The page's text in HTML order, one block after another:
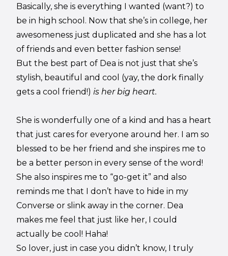
Basically, she is everything I wanted (want?) to
be in high school. Now that she’s in college, her
awesomeness just duplicated and she has a lot
of friends and even better fashion sense!
But the best part of Dea is not just that she’s
stylish, beautiful and cool (yay, the dork finally
gets a cool friend!) is her big heart.
She is wonderfully one of a kind and has a heart
that just cares for everyone around her. I am so
blessed to be her friend and she inspires me to
be a better person in every sense of the word!
She also inspires me to “go-get it” and also
reminds me that I don’t have to hide in my
Converse or slink away in the corner. Dea
makes me feel that just like her, I could
actually be cool! Haha!
So lover, just in case you didn’t know, I truly